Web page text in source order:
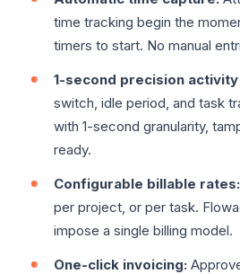
time tracking begin the
timers to start. No manual
1-second precision
switch, idle period, and task
with 1-second granularity,
ready.
Configurable billable rates:
per project, or per task.
impose a single billing model.
One-click invoicing: